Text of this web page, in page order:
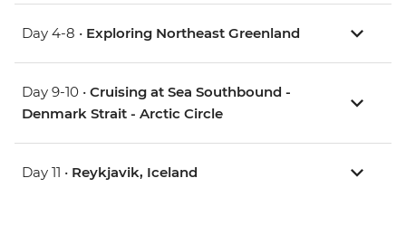
Day 4-8 • Exploring Northeast Greenland
Day 9-10 • Cruising at Sea Southbound -
Denmark Strait - Arctic Circle
Day 11 • Reykjavik, Iceland